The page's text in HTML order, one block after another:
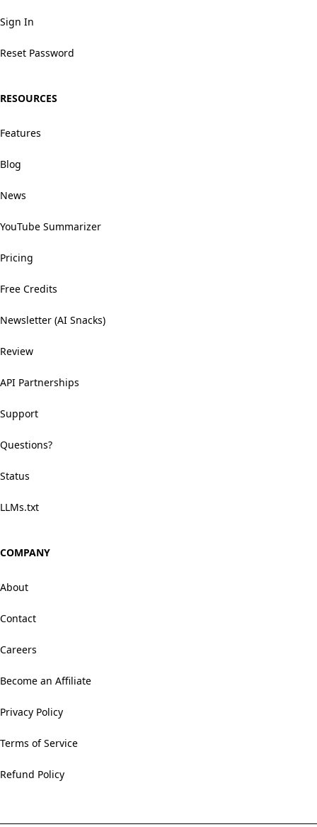
Sign In
Reset Password
RESOURCES
Features
Blog
News
YouTube Summarizer
Pricing
Free Credits
Newsletter (AI Snacks)
Review
API Partnerships
Support
Questions?
Status
LLMs.txt
COMPANY
About
Contact
Careers
Become an Affiliate
Privacy Policy
Terms of Service
Refund Policy